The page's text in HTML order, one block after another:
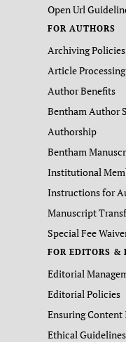
Open Url
FOR AUTHORS
Archiving Policies
Article
Author Benefits
Bentham Author
Authorship
Bentham
Institutional
Instructions for
Manuscript
Special Fee
FOR EDITORS &
Editorial
Editorial Policies
Ensuring
Ethical